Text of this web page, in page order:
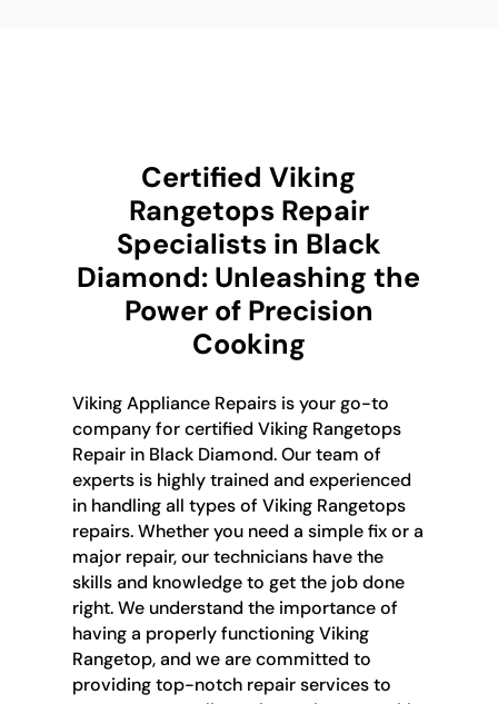
Certified Viking
Rangetops Repair
Specialists in Black
Diamond: Unleashing the
Power of Precision
Cooking
Viking Appliance Repairs is your go-to
company for certified Viking Rangetops
Repair in Black Diamond. Our team of
experts is highly trained and experienced
in handling all types of Viking Rangetops
repairs. Whether you need a simple fix or a
major repair, our technicians have the
skills and knowledge to get the job done
right. We understand the importance of
having a properly functioning Viking
Rangetop, and we are committed to
providing top-notch repair services to